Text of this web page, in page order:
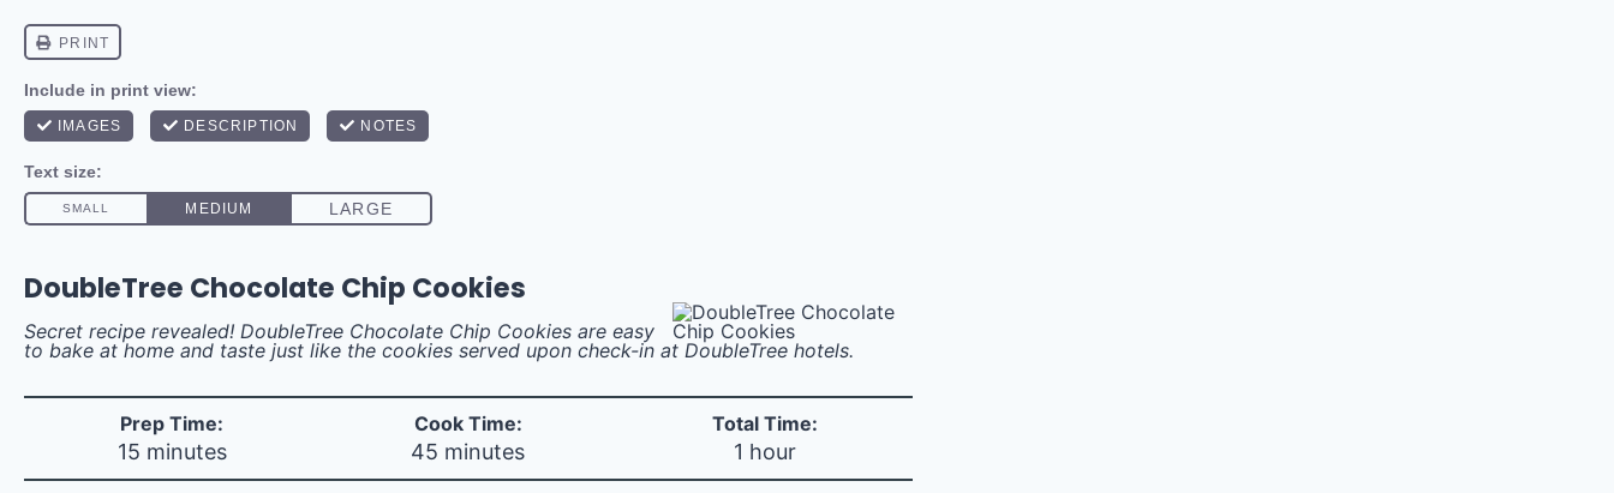
DoubleTree Chocolate Chip Cookies
Secret recipe revealed! DoubleTree Chocolate Chip Cookies are easy
to bake at home and taste just like the cookies served upon check-in at DoubleTree hotels.
Prep Time:
15 minutes
Cook Time:
45 minutes
Total Time:
1 hour